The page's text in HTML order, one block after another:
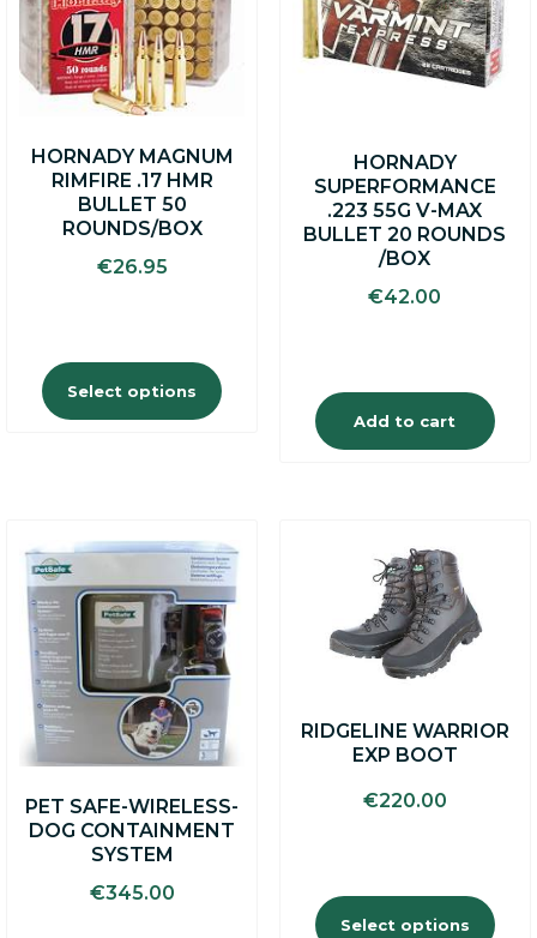
HORNADY MAGNUM
RIMFIRE .17 HMR
BULLET 50
ROUNDS/BOX
€26.95
Select options
The
options
may
be
chosen
on
the
product
page
HORNADY
SUPERFORMANCE
.223 55G V-MAX
BULLET 20 ROUNDS
/BOX
€42.00
Add to cart
PET SAFE-WIRELESS-
DOG CONTAINMENT
SYSTEM
€345.00
RIDGELINE WARRIOR
EXP BOOT
€220.00
Select options
This
product
has
multiple
variants.
The
may
be
chosen
on
the